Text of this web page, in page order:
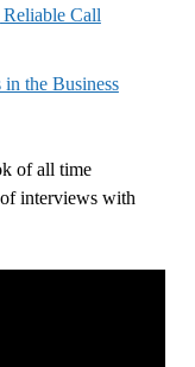
Call
the Business
of all time
of interviews with